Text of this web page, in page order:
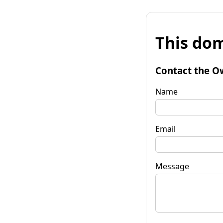
This
Contact the
Name
Email
Message